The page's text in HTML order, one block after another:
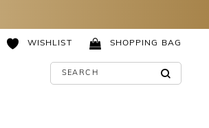
WISHLIST SHOPPING BAG